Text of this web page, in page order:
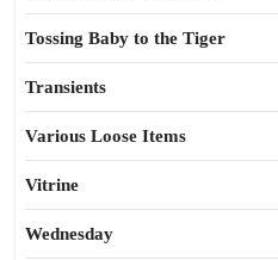
Tossing Baby to the Tiger
Transients
Various Loose Items
Vitrine
Wednesday